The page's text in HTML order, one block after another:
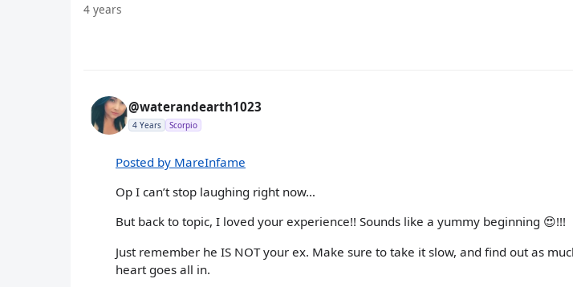
4 years
@waterandearth1023
4 Years Scorpio
Posted by MareInfame
Op I can’t stop laughing right now…
But back to topic, I loved your experience!! Sounds like a yummy beginning 😍!!!
Just remember he IS NOT your ex. Make sure to take it slow, and find out as
heart goes all in.